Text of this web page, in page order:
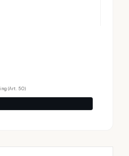
(Art. 50)